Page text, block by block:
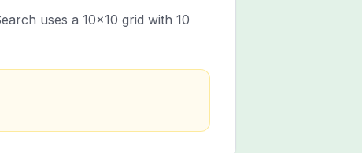
uses a 10x10 grid with 10